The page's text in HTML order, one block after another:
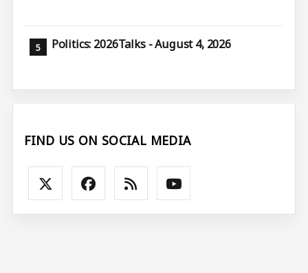
Politics: 2026Talks - August 4, 2026
FIND US ON SOCIAL MEDIA